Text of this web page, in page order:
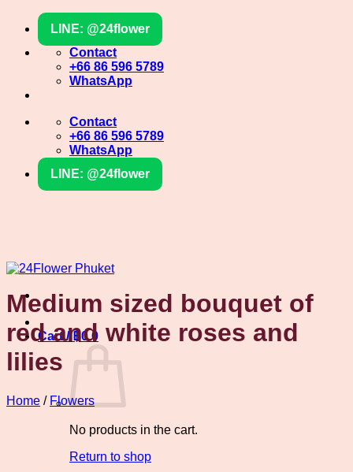
content
LINE: @24flower
Contact
+66 86 596 5789
WhatsApp
Contact
+66 86 596 5789
WhatsApp
LINE: @24flower
Cart /฿0 0
No products in the cart.
Return to shop
Medium sized bouquet of
red and white roses and
lilies
Home / Flowers